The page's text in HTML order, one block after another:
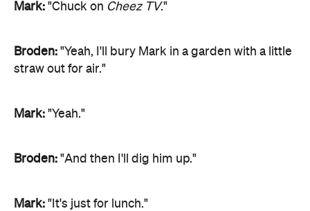
Mark: "Chuck on Cheez TV."
Broden: "Yeah, I'll bury Mark in a garden with a little
straw out for air."
Mark: "Yeah."
Broden: "And then I'll dig him up."
Mark: "It's just for lunch."